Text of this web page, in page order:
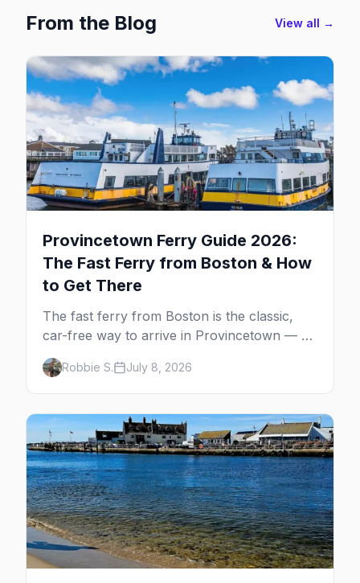
From the Blog View all →
Provincetown Ferry Guide 2026:
The Fast Ferry from Boston & How
to Get There
The fast ferry from Boston is the classic,
car-free way to arrive in Provincetown — 90
minutes across the bay, straight to
MacMillan Wharf. Here's the complete
guide: operators, schedules, tickets, plus the
Plymouth boat, driving and flying.
Robbie S. July 8, 2026